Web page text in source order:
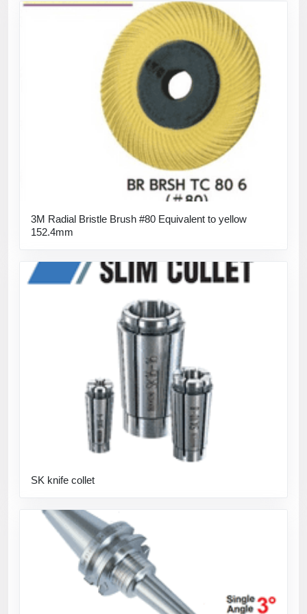
3M Radial Bristle Brush #80 Equivalent to yellow
152.4mm
SK knife collet